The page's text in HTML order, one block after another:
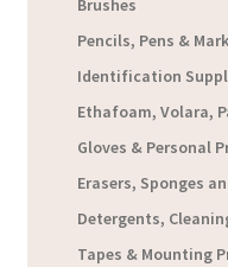
Brushes
Pencils, Pens &
Identification
Ethafoam, Volara,
Gloves & Personal
Erasers, Sponges
Detergents,
Tapes & Mounting